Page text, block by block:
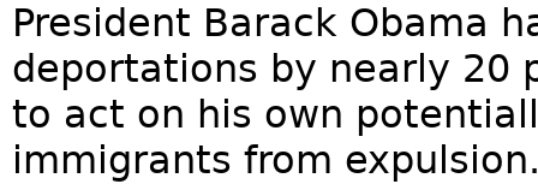
President Barack Obama
deportations by nearly 20
to act on his own
immigrants from